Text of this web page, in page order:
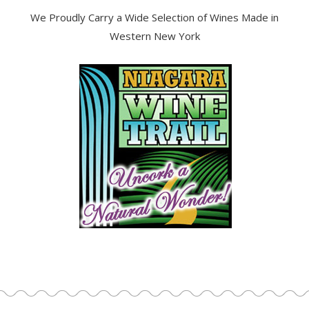
We Proudly Carry a Wide Selection of Wines Made in
Western New York